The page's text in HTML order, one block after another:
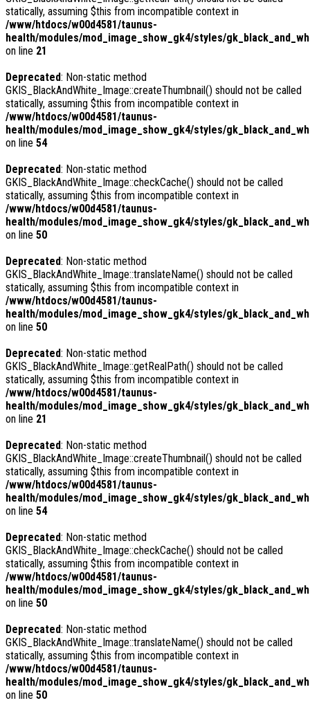
statically, assuming $this from incompatible context in
/www/htdocs/w00d4581/taunus-
health/modules/mod_image_show_gk4/styles/
on line 21
Deprecated: Non-static method
GKIS_BlackAndWhite_Image::createThumbnail() should not be called
statically, assuming $this from incompatible context in
/www/htdocs/w00d4581/taunus-
health/modules/mod_image_show_gk4/styles/
on line 54
Deprecated: Non-static method
GKIS_BlackAndWhite_Image::checkCache() should not be called
statically, assuming $this from incompatible context in
/www/htdocs/w00d4581/taunus-
health/modules/mod_image_show_gk4/styles/
on line 50
Deprecated: Non-static method
GKIS_BlackAndWhite_Image::translateName() should not be called
statically, assuming $this from incompatible context in
/www/htdocs/w00d4581/taunus-
health/modules/mod_image_show_gk4/styles/
on line 50
Deprecated: Non-static method
GKIS_BlackAndWhite_Image::getRealPath() should not be called
statically, assuming $this from incompatible context in
/www/htdocs/w00d4581/taunus-
health/modules/mod_image_show_gk4/styles/
on line 21
Deprecated: Non-static method
GKIS_BlackAndWhite_Image::createThumbnail() should not be called
statically, assuming $this from incompatible context in
/www/htdocs/w00d4581/taunus-
health/modules/mod_image_show_gk4/styles/
on line 54
Deprecated: Non-static method
GKIS_BlackAndWhite_Image::checkCache() should not be called
statically, assuming $this from incompatible context in
/www/htdocs/w00d4581/taunus-
health/modules/mod_image_show_gk4/styles/
on line 50
Deprecated: Non-static method
GKIS_BlackAndWhite_Image::translateName() should not be called
statically, assuming $this from incompatible context in
/www/htdocs/w00d4581/taunus-
health/modules/mod_image_show_gk4/styles/
on line 50